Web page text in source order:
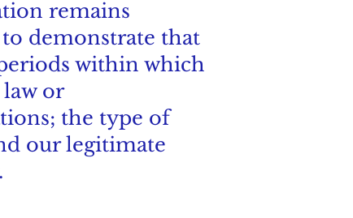
remains
demonstrate that
within which
or
the type of
our legitimate